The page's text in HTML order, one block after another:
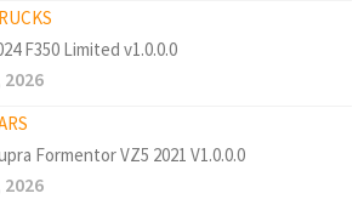
F350 Limited v1.0.0.0
2026
Formentor VZ5 2021 V1.0.0.0
2026